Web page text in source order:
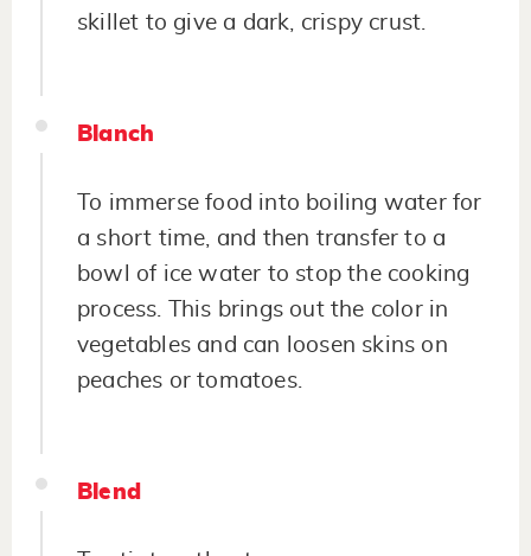
skillet to give a dark, crispy crust.
Blanch
To immerse food into boiling water for
a short time, and then transfer to a
bowl of ice water to stop the cooking
process. This brings out the color in
vegetables and can loosen skins on
peaches or tomatoes.
Blend